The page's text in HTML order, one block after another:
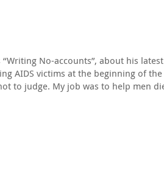
No-accounts”, about his
AIDS victims at the beginning of the
to judge. My job was to help men